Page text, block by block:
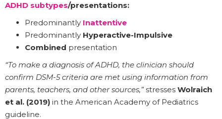
ADHD subtypes/presentations:
Predominantly Inattentive
Predominantly Hyperactive-Impulsive
Combined presentation
“To make a diagnosis of ADHD, the clinician should
confirm DSM-5 criteria are met using information from
parents, teachers, and other sources,” stresses Wolraich
et al. (2019) in the American Academy of Pediatrics
guideline.